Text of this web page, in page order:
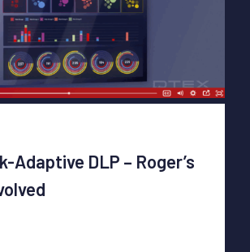
Adaptive DLP – Roger’s